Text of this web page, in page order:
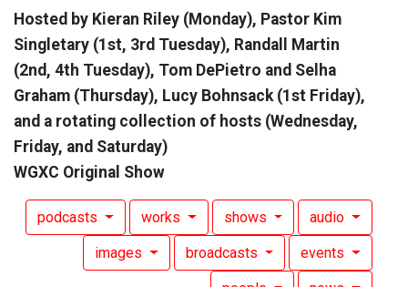
Hosted by Kieran Riley (Monday), Pastor Kim
Singletary (1st, 3rd Tuesday), Randall Martin
(2nd, 4th Tuesday), Tom DePietro and Selha
Graham (Thursday), Lucy Bohnsack (1st Friday),
and a rotating collection of hosts (Wednesday,
Friday, and Saturday)
WGXC Original Show
podcasts works shows audio
images broadcasts events